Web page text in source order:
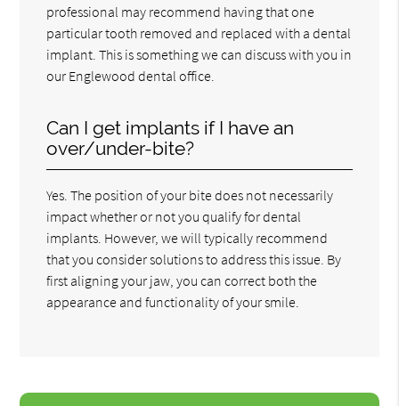
professional may recommend having that one
particular tooth removed and replaced with a dental
implant. This is something we can discuss with you in
our Englewood dental office.
Can I get implants if I have an
over/under-bite?
Yes. The position of your bite does not necessarily
impact whether or not you qualify for dental
implants. However, we will typically recommend
that you consider solutions to address this issue. By
first aligning your jaw, you can correct both the
appearance and functionality of your smile.